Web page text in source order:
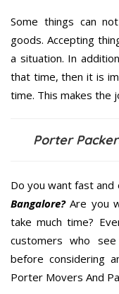
Some things can
goods. Accepting
a situation. In
that time, then it is
time. This makes the
Porter
Do you want fast and
Bangalore?Are you
take much time?
customers who
before considering
Porter Movers And